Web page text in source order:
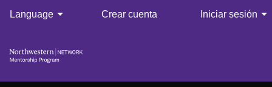
Language Crear cuenta Iniciar sesión